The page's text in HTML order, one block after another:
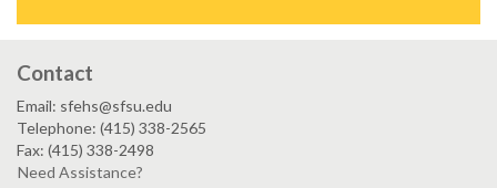
Contact
Email: sfehs@sfsu.edu
Telephone: (415) 338-2565
Fax: (415) 338-2498
Need Assistance?